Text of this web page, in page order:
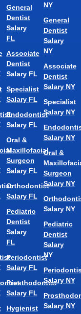
General
Dentist
Salary
FL
Associate
Dentist
Salary FL
Specialist
Salary FL
Endodontist
Salary FL
Oral &
Maxillofacial
Surgeon
Salary FL
Orthodontist
Salary FL
Pediatric
Dentist
Salary
FL
Periodontist
Salary FL
Prosthodontist
Salary FL
Hygienist
NY
General
Dentist
Salary
NY
Associate
Dentist
Salary NY
Specialist
Salary NY
Salary NY
Oral &
Surgeon
Salary NY
Salary NY
Pediatric
Dentist
Salary
NY
Salary NY
Salary NY